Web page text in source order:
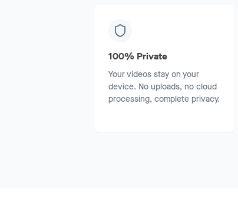
100% Private
Your videos stay on your
device. No uploads, no cloud
processing, complete privacy.